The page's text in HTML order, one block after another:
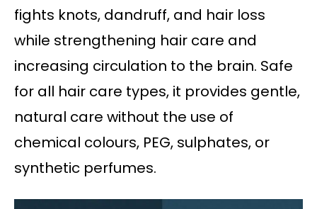
fights knots, dandruff, and hair loss
while strengthening hair care and
increasing circulation to the brain. Safe
for all hair care types, it provides gentle,
natural care without the use of
chemical colours, PEG, sulphates, or
synthetic perfumes.